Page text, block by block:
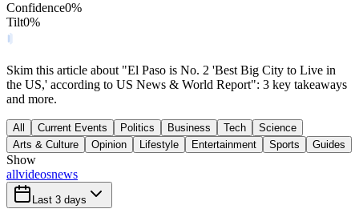
Confidence0%
Tilt0%
Skim this article about "El Paso is No. 2 'Best Big City to Live in
the US,' according to US News & World Report": 3 key takeaways
and more.
All Current Events Politics Business Tech
Science
Arts & Culture
Opinion Lifestyle Entertainment Sports Guides
Show
allvideosnews
Last 3 days